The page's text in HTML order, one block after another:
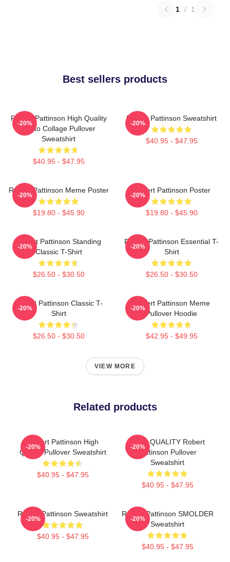
1 / 1
Best sellers products
Robert Pattinson High Quality
Photo Collage Pullover
Sweatshirt
$40.95 - $47.95
-20%
Robert Pattinson Sweatshirt
$40.95 - $47.95
-20%
Robert Pattinson Meme Poster
$19.80 - $45.90
-20%
Robert Pattinson Poster
$19.80 - $45.90
-20%
Robert Pattinson Standing
Classic T-Shirt
$26.50 - $30.50
-20%
Robert Pattinson Essential T-
Shirt
$26.50 - $30.50
-20%
Robert Pattinson Classic T-
Shirt
$26.50 - $30.50
-20%
Robert Pattinson Meme
Pullover Hoodie
$42.95 - $49.95
-20%
VIEW MORE
Related products
Robert Pattinson High
Quality Pullover Sweatshirt
$40.95 - $47.95
-20%
HIGH QUALITY Robert
Pattinson Pullover
Sweatshirt
$40.95 - $47.95
-20%
Robert Pattinson Sweatshirt
$40.95 - $47.95
-20%
Robert Pattinson SMOLDER
Sweatshirt
$40.95 - $47.95
-20%